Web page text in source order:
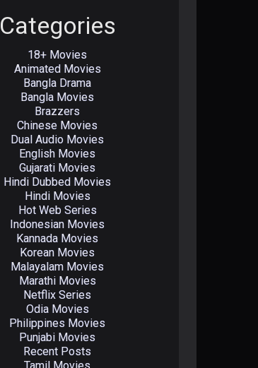
Categories
18+ Movies
Animated Movies
Bangla Drama
Bangla Movies
Brazzers
Chinese Movies
Dual Audio Movies
English Movies
Gujarati Movies
Hindi Dubbed Movies
Hindi Movies
Hot Web Series
Indonesian Movies
Kannada Movies
Korean Movies
Malayalam Movies
Marathi Movies
Netflix Series
Odia Movies
Philippines Movies
Punjabi Movies
Recent Posts